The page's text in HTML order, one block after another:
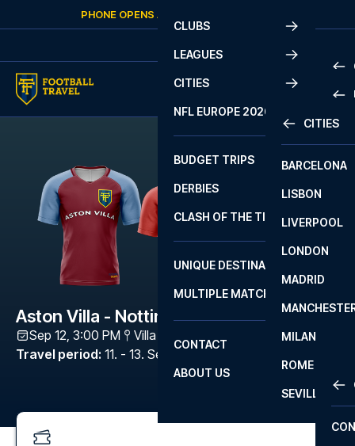
Skip to contentPHONE OPENS AGAIN
CLUBS
LEAGUES
2
LA
CITIES
CITIES
BARCELONA
LISBON
LIVERPOOL
LONDON
MADRID
MILAN
ROME
SEVILLA
NFL EUROPE 2026
BUDGET TRIPS
DERBIES
CLASH OF THE TITANS
UNIQUE DESTINATIONS
MULTIPLE MATCHES
CONTACT
ABOUT US
Aston Villa - Nottingham Forest
Sep 12, 3:00 PM Villa Park
Travel period: 11. - 13. Sep 2026